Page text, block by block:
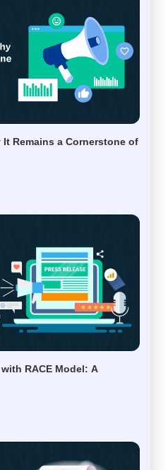
It Remains a Cornerstone of
RACE Model: A